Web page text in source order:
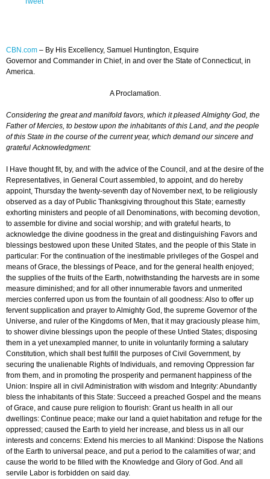
CBN.com – By His Excellency, Samuel Huntington, Esquire
Governor and Commander in Chief, in and over the State of Connecticut, in
America.
A Proclamation.
Considering the great and manifold favors, which it pleased Almighty God, the
Father of Mercies, to bestow upon the inhabitants of this Land, and the people
of this State in the course of the current year, which demand our sincere and
grateful Acknowledgment:
I Have thought fit, by, and with the advice of the Council, and at the desire of the
Representatives, in General Court assembled, to appoint, and do hereby
appoint, Thursday the twenty-seventh day of November next, to be religiously
observed as a day of Public Thanksgiving throughout this State; earnestly
exhorting ministers and people of all Denominations, with becoming devotion,
to assemble for divine and social worship; and with grateful hearts, to
acknowledge the divine goodness in the great and distinguishing Favors and
blessings bestowed upon these United States, and the people of this State in
particular: For the continuation of the inestimable privileges of the Gospel and
means of Grace, the blessings of Peace, and for the general health enjoyed;
the supplies of the fruits of the Earth, notwithstanding the harvests are in some
measure diminished; and for all other innumerable favors and unmerited
mercies conferred upon us from the fountain of all goodness: Also to offer up
fervent supplication and prayer to Almighty God, the supreme Governor of the
Universe, and ruler of the Kingdoms of Men, that it may graciously please him,
to shower divine blessings upon the people of these Untied States; disposing
them in a yet unexampled manner, to unite in voluntarily forming a salutary
Constitution, which shall best fulfill the purposes of Civil Government, by
securing the unalienable Rights of Individuals, and removing Oppression far
from them, and in promoting the prosperity and permanent happiness of the
Union: Inspire all in civil Administration with wisdom and Integrity: Abundantly
bless the inhabitants of this State: Succeed a preached Gospel and the means
of Grace, and cause pure religion to flourish: Grant us health in all our
dwellings: Continue peace; make our land a quiet habitation and refuge for the
oppressed; caused the Earth to yield her increase, and bless us in all our
interests and concerns: Extend his mercies to all Mankind: Dispose the Nations
of the Earth to universal peace, and put a period to the calamities of war; and
cause the world to be filled with the Knowledge and Glory of God. And all
servile Labor is forbidden on said day.